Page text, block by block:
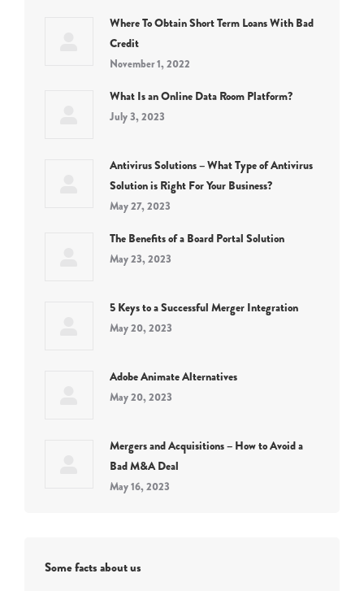
Where To Obtain Short Term Loans With Bad
Credit
November 1, 2022
What Is an Online Data Room Platform?
July 3, 2023
Antivirus Solutions – What Type of Antivirus
Solution is Right For Your Business?
May 27, 2023
The Benefits of a Board Portal Solution
May 23, 2023
5 Keys to a Successful Merger Integration
May 20, 2023
Adobe Animate Alternatives
May 20, 2023
Mergers and Acquisitions – How to Avoid a
Bad M&A Deal
May 16, 2023
Some facts about us